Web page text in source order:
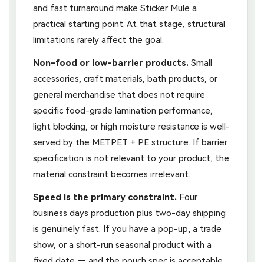
and fast turnaround make Sticker Mule a
practical starting point. At that stage, structural
limitations rarely affect the goal.
Non-food or low-barrier products. Small
accessories, craft materials, bath products, or
general merchandise that does not require
specific food-grade lamination performance,
light blocking, or high moisture resistance is well-
served by the METPET + PE structure. If barrier
specification is not relevant to your product, the
material constraint becomes irrelevant.
Speed is the primary constraint. Four
business days production plus two-day shipping
is genuinely fast. If you have a pop-up, a trade
show, or a short-run seasonal product with a